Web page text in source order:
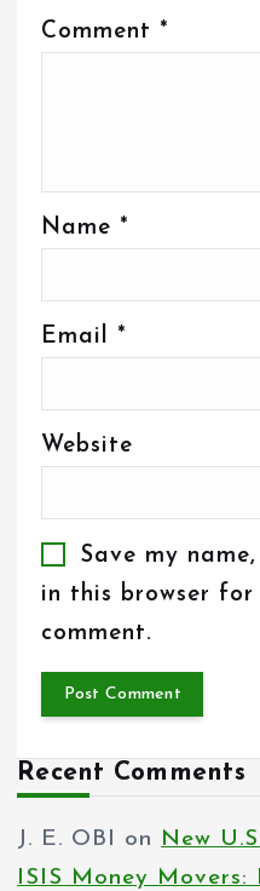
Comment *
Name *
Email *
Website
Save my
in this browser
comment.
Recent Comments
J. E. OBI on
New
ISIS Money Movers: